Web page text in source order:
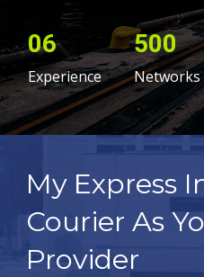
06
Experience
500
Networks
My Express
Courier As
Provider